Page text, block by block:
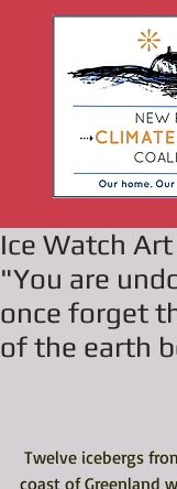
Ice Watch
"You are
once forget
of the earth
coast of Greenland